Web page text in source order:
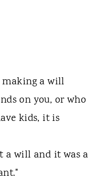
making a will
on you, or who
kids, it is
a will and it was a